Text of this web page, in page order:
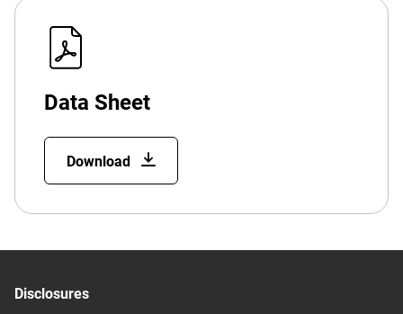
Data Sheet
Download
Disclosures